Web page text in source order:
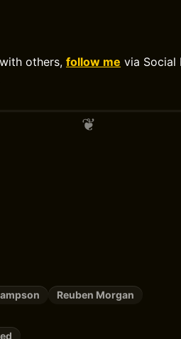
others, follow me via Social
Reuben Morgan